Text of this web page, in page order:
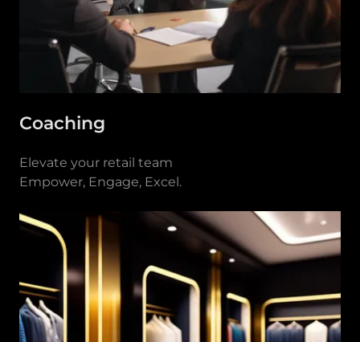
Coaching
Elevate your retail team
Empower, Engage, Excel.